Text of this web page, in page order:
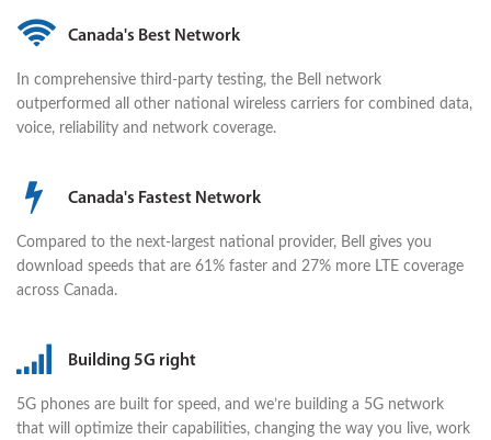
Canada's Best Network
In comprehensive third-party testing, the Bell network
outperformed all other national wireless carriers for combined data,
voice, reliability and network coverage.
Canada's Fastest Network
Compared to the next-largest national provider, Bell gives you
download speeds that are 61% faster and 27% more LTE coverage
across Canada.
Building 5G right
5G phones are built for speed, and we’re building a 5G network
that will optimize their capabilities, changing the way you live, work